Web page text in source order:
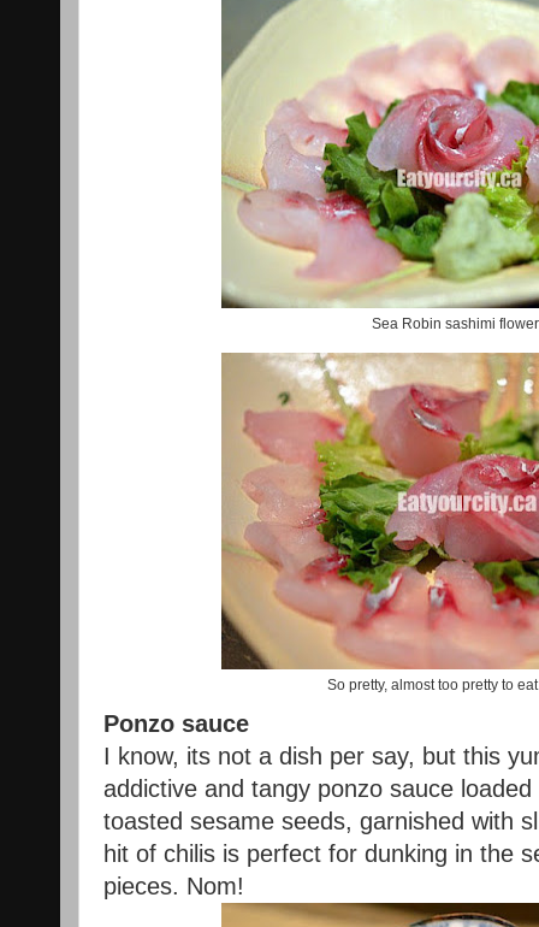
Sea Robin sashimi
So pretty, almost too pretty to
Ponzo sauce
I know, its not a dish per say, but this
addictive and tangy ponzo sauce
toasted sesame seeds, garnished with
hit of chilis is perfect for dunking in the
pieces. Nom!